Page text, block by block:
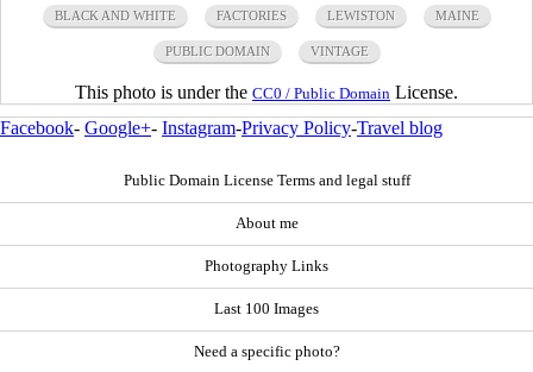
BLACK AND WHITE FACTORIES LEWISTON MAINE
PUBLIC DOMAIN VINTAGE
This photo is under the CC0 / Public Domain License.
Facebook- Google+- Instagram-Privacy Policy-Travel blog
Public Domain License Terms and legal stuff
About me
Photography Links
Last 100 Images
Need a specific photo?